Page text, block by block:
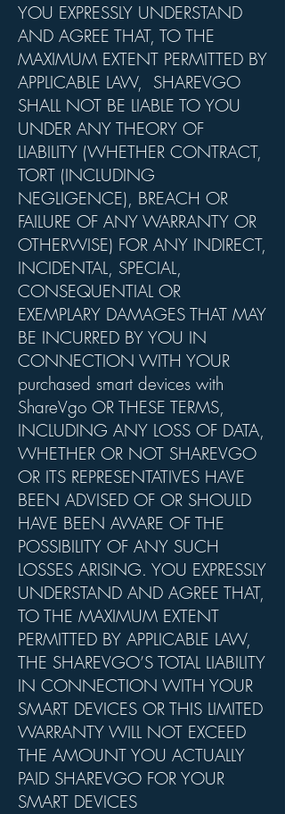
YOU EXPRESSLY UNDERSTAND
AND AGREE THAT, TO THE
MAXIMUM EXTENT PERMITTED BY
APPLICABLE LAW, SHAREVGO
SHALL NOT BE LIABLE TO YOU
UNDER ANY THEORY OF
LIABILITY (WHETHER CONTRACT,
TORT (INCLUDING
NEGLIGENCE), BREACH OR
FAILURE OF ANY WARRANTY OR
OTHERWISE) FOR ANY INDIRECT,
INCIDENTAL, SPECIAL,
CONSEQUENTIAL OR
EXEMPLARY DAMAGES THAT MAY
BE INCURRED BY YOU IN
CONNECTION WITH YOUR
purchased smart devices with
ShareVgo OR THESE TERMS,
INCLUDING ANY LOSS OF DATA,
WHETHER OR NOT SHAREVGO
OR ITS REPRESENTATIVES HAVE
BEEN ADVISED OF OR SHOULD
HAVE BEEN AWARE OF THE
POSSIBILITY OF ANY SUCH
LOSSES ARISING. YOU EXPRESSLY
UNDERSTAND AND AGREE THAT,
TO THE MAXIMUM EXTENT
PERMITTED BY APPLICABLE LAW,
THE SHAREVGO’S TOTAL LIABILITY
IN CONNECTION WITH YOUR
SMART DEVICES OR THIS LIMITED
WARRANTY WILL NOT EXCEED
THE AMOUNT YOU ACTUALLY
PAID SHAREVGO FOR YOUR
SMART DEVICES